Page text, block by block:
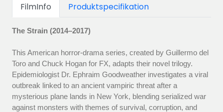
FilmInfo Produktspecifikation
The Strain (2014–2017)
This American horror‑drama series, created by Guillermo del
Toro and Chuck Hogan for FX, adapts their novel trilogy.
Epidemiologist Dr. Ephraim Goodweather investigates a viral
outbreak linked to an ancient vampiric threat after a
mysterious plane lands in New York, blending serialized war
against monsters with themes of survival, corruption, and